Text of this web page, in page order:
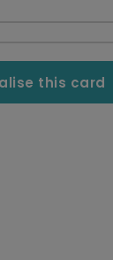
this card